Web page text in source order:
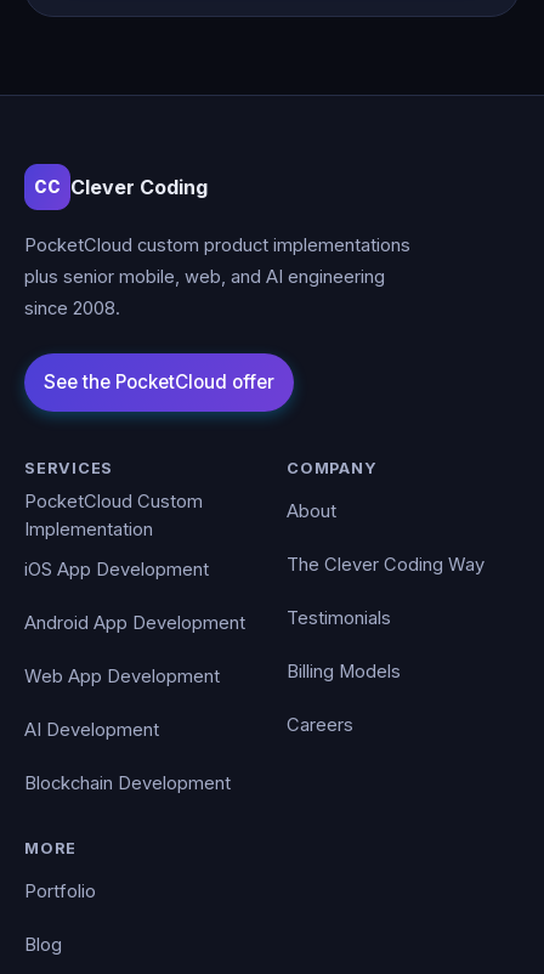
CC Clever Coding
PocketCloud custom product implementations
plus senior mobile, web, and AI engineering
since 2008.
SERVICES
PocketCloud Custom
Implementation
iOS App Development
Android App Development
Web App Development
AI Development
Blockchain Development
COMPANY
About
The Clever Coding Way
Testimonials
Billing Models
Careers
MORE
Portfolio
Blog